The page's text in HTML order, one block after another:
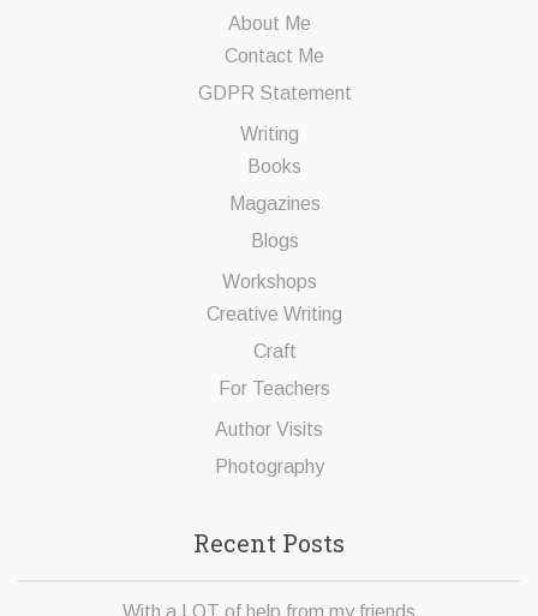
About Me
Contact Me
GDPR Statement
Writing
Books
Magazines
Blogs
Workshops
Creative Writing
Craft
For Teachers
Author Visits
Photography
Recent Posts
With a LOT of help from my friends